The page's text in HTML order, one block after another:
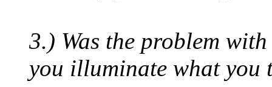
3.) Was the problem
you illuminate what you